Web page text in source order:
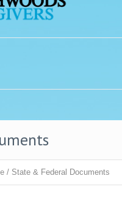
/ State & Federal Documents